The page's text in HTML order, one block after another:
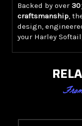
Backed by over
craftsmanship,
design,
your Harley